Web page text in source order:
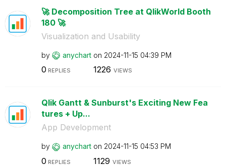
🚀 Decomposition Tree at QlikWorld Booth
180 🚀
Visualization and Usability
by anychart on ‎2024-11-15 04:39 PM
0 REPLIES 1226 VIEWS
Qlik Gantt & Sunburst's Exciting New Fea
tures + Up...
App Development
by anychart on ‎2024-11-15 04:53 PM
0 REPLIES 1129 VIEWS